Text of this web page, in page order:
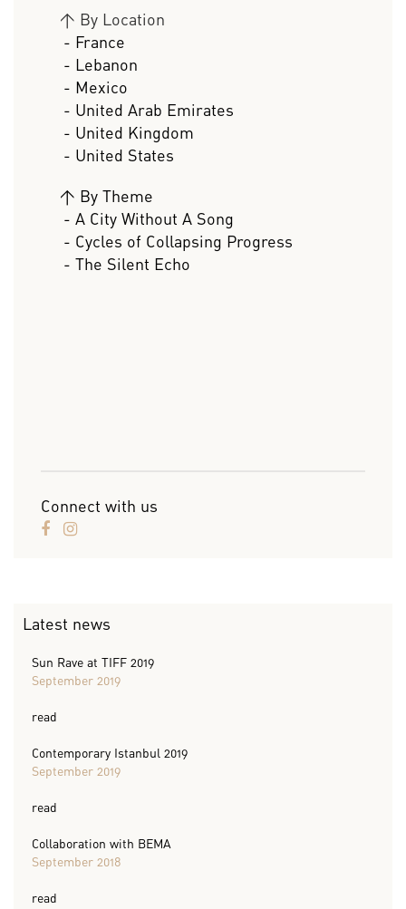
> By Location
- France
- Lebanon
- Mexico
- United Arab Emirates
- United Kingdom
- United States
> By Theme
- A City Without A Song
- Cycles of Collapsing Progress
- The Silent Echo
Connect with us
Latest news
Sun Rave at TIFF 2019
September 2019
read
Contemporary Istanbul 2019
September 2019
read
Collaboration with BEMA
September 2018
read